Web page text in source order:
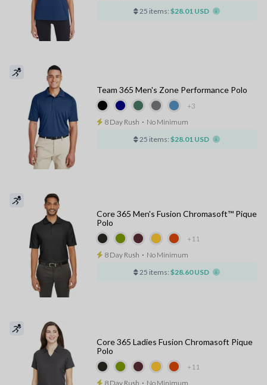
25 items: $28.01 USD
+3
Team 365 Men's Zone Performance Polo
8 Day Rush ⋅ No Minimum
25 items: $28.01 USD
+11
Core 365 Men's Fusion Chromasoft™ Pique
Polo
8 Day Rush ⋅ No Minimum
25 items: $28.60 USD
+11
Core 365 Ladies Fusion Chromasoft Pique
Polo
8 Day Rush ⋅ No Minimum